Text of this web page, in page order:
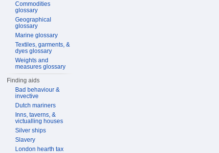
Commodities
glossary
Geographical
glossary
Marine glossary
Textiles, garments, &
dyes glossary
Weights and
measures glossary
Finding aids
Bad behaviour &
invective
Dutch mariners
Inns, taverns, &
victualling houses
Silver ships
Slavery
London hearth tax